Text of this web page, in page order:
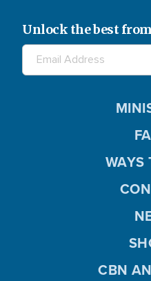
Unlock the best
WAYS
CBN